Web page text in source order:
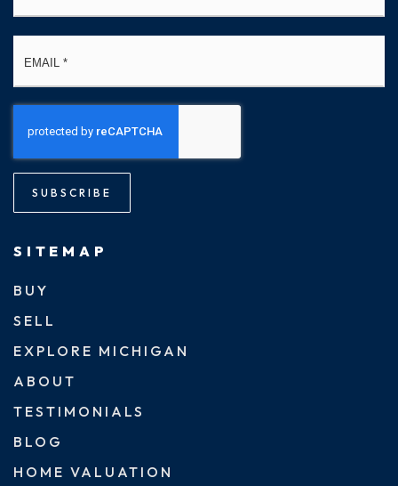
SUBSCRIBE
SITEMAP
BUY
SELL
EXPLORE MICHIGAN
ABOUT
TESTIMONIALS
BLOG
HOME VALUATION